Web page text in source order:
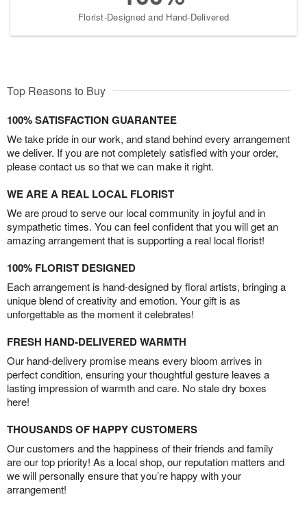
Florist-Designed and Hand-Delivered
Top Reasons to Buy
100% SATISFACTION GUARANTEE
We take pride in our work, and stand behind every arrangement
we deliver. If you are not completely satisfied with your order,
please contact us so that we can make it right.
WE ARE A REAL LOCAL FLORIST
We are proud to serve our local community in joyful and in
sympathetic times. You can feel confident that you will get an
amazing arrangement that is supporting a real local florist!
100% FLORIST DESIGNED
Each arrangement is hand-designed by floral artists, bringing a
unique blend of creativity and emotion. Your gift is as
unforgettable as the moment it celebrates!
FRESH HAND-DELIVERED WARMTH
Our hand-delivery promise means every bloom arrives in
perfect condition, ensuring your thoughtful gesture leaves a
lasting impression of warmth and care. No stale dry boxes
here!
THOUSANDS OF HAPPY CUSTOMERS
Our customers and the happiness of their friends and family
are our top priority! As a local shop, our reputation matters and
we will personally ensure that you’re happy with your
arrangement!